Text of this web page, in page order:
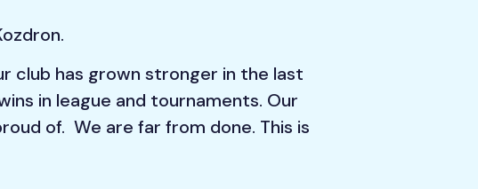
club has grown stronger in the last
in league and tournaments. Our
of. We are far from done. This is